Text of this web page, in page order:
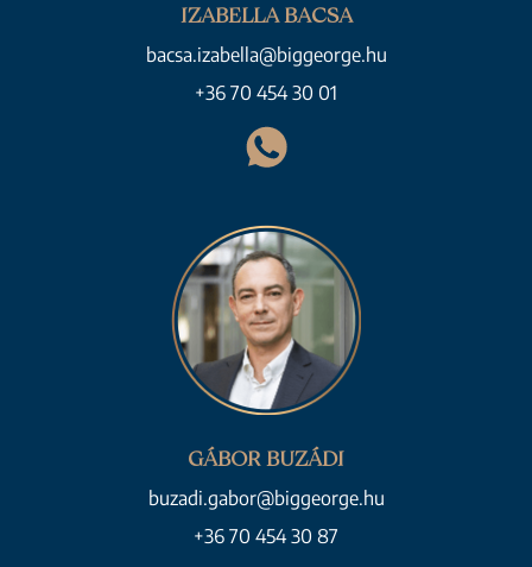
IZABELLA BACSA
bacsa.izabella@biggeorge.hu
+36 70 454 30 01
GÁBOR BUZÁDI
buzadi.gabor@biggeorge.hu
+36 70 454 30 87